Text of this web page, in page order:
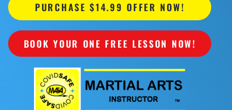
PURCHASE $14.99 OFFER NOW!
BOOK YOUR ONE FREE LESSON NOW!